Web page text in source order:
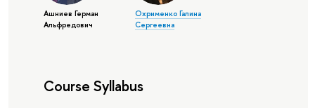
Ашниев Герман
Альфредович
Охрименко Галина
Сергеевна
Course Syllabus